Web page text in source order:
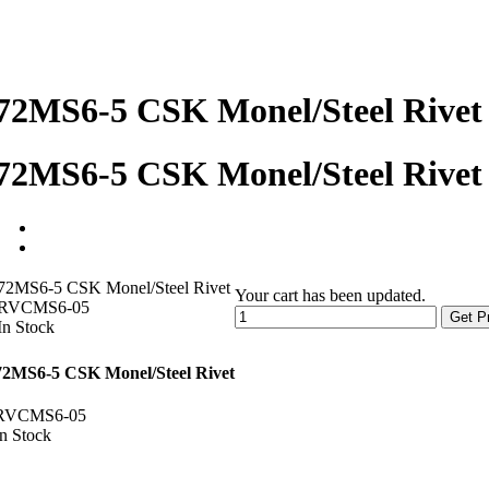
5 CSK Monel/Steel Rivet
5 CSK Monel/Steel Rivet
5 CSK Monel/Steel Rivet
05
Stock
Your cart has been updated.
Get
5 CSK Monel/Steel Rivet
05
Stock